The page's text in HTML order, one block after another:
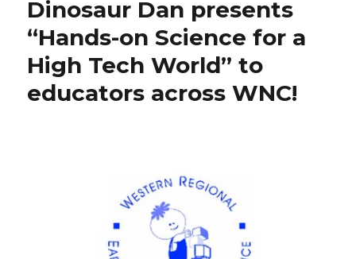
Dinosaur Dan presents
“Hands-on Science for a
High Tech World” to
educators across WNC!